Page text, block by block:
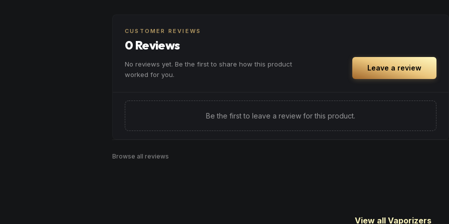
enthusiasm.
BrowseInspiredProducts
CUSTOMER REVIEWS
0 Reviews
No reviews yet. Be the first to share how this product
worked for you.
Leave a review
Be the first to leave a review for this product.
Browse all reviews
View all Vaporizers